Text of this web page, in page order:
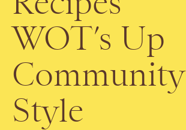
WOT’s Up
Community
Style